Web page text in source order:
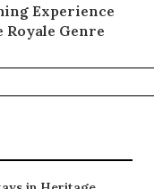
Experience
Royale Genre